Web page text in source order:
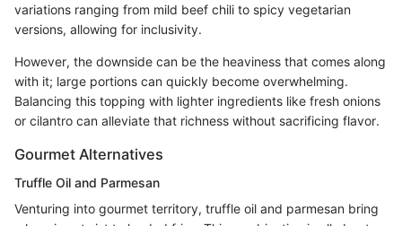
variations ranging from mild beef chili to spicy vegetarian
versions, allowing for inclusivity.
However, the downside can be the heaviness that comes along
with it; large portions can quickly become overwhelming.
Balancing this topping with lighter ingredients like fresh onions
or cilantro can alleviate that richness without sacrificing flavor.
Gourmet Alternatives
Truffle Oil and Parmesan
Venturing into gourmet territory, truffle oil and parmesan bring